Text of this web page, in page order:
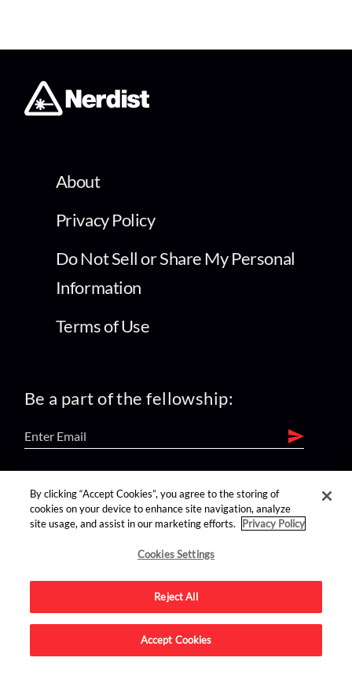
About
Privacy Policy
Do Not Sell or Share My Personal
Information
Terms of Use
Be a part of the fellowship:
find us on:
Advertise on this site.
By clicking “Accept Cookies”, you agree to the storing of
cookies on your device to enhance site navigation, analyze
site usage, and assist in our marketing efforts.
Privacy Policy
Cookies Settings
Reject All
Accept Cookies